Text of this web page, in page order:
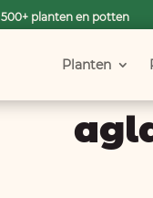
Planten
500+ planten en potten